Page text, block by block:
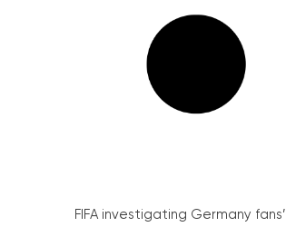
FIFA investigating Germany fans’